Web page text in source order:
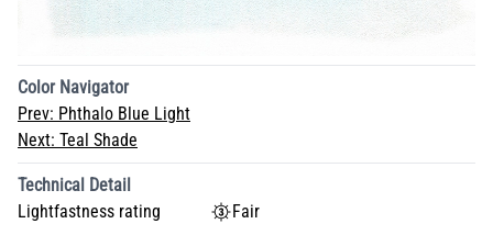
Color Navigator
Prev: Phthalo Blue Light
Next: Teal Shade
Technical Detail
Lightfastness rating
Fair